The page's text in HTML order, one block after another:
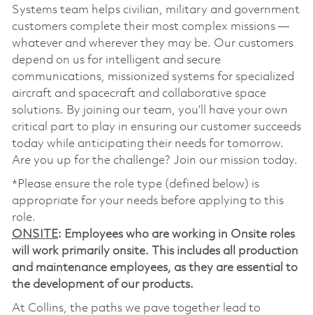
Systems team helps civilian, military and government
customers complete their most complex missions —
whatever and wherever they may be. Our customers
depend on us for intelligent and secure
communications, missionized systems for specialized
aircraft and spacecraft and collaborative space
solutions. By joining our team, you’ll have your own
critical part to play in ensuring our customer succeeds
today while anticipating their needs for tomorrow.
Are you up for the challenge? Join our mission today.
*Please ensure the role type (defined below) is
appropriate for your needs before applying to this
role.
ONSITE: Employees who are working in Onsite roles
will work primarily onsite. This includes all production
and maintenance employees, as they are essential to
the development of our products.
At Collins, the paths we pave together lead to